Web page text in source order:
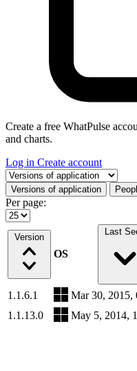
Create a free WhatPulse
and charts.
Log in Create account
Select a tab
Versions of application
Per page:
Version
OS
Last
1.1.6.1
Mar 30, 2015,
1.1.13.0
May 5, 2014,